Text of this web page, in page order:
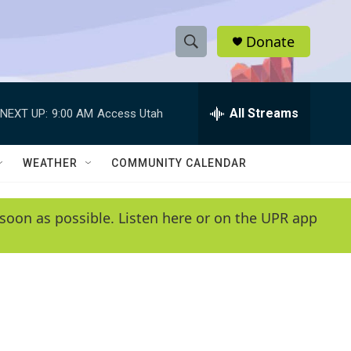
S
h
w
e
e
h
Q
y
Donate
NEXT UP: 9:00 AM Access Utah All Streams
WEATHER COMMUNITY CALENDAR
as possible. Listen here or on the UPR app